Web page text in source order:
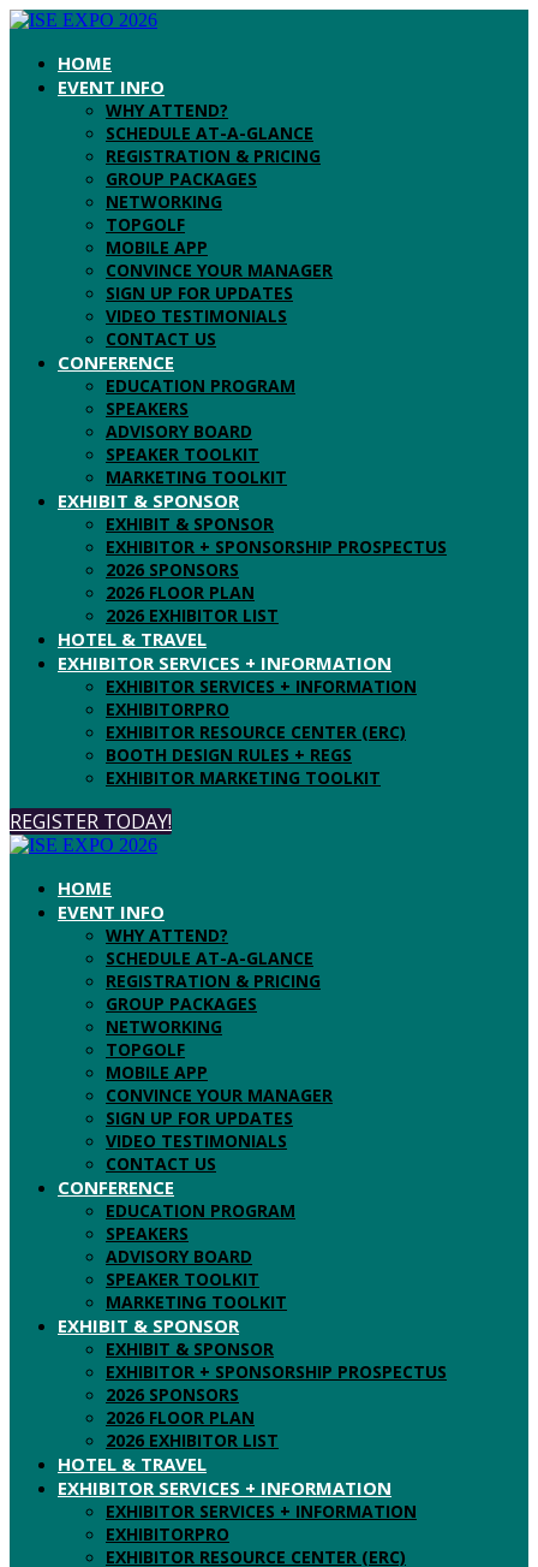
HOME
EVENT INFO
WHY ATTEND?
SCHEDULE AT-A-GLANCE
REGISTRATION & PRICING
GROUP PACKAGES
NETWORKING
TOPGOLF
MOBILE APP
CONVINCE YOUR MANAGER
SIGN UP FOR UPDATES
VIDEO TESTIMONIALS
CONTACT US
CONFERENCE
EDUCATION PROGRAM
SPEAKERS
ADVISORY BOARD
SPEAKER TOOLKIT
MARKETING TOOLKIT
EXHIBIT & SPONSOR
EXHIBIT & SPONSOR
EXHIBITOR + SPONSORSHIP PROSPECTUS
2026 SPONSORS
2026 FLOOR PLAN
2026 EXHIBITOR LIST
HOTEL & TRAVEL
EXHIBITOR SERVICES + INFORMATION
EXHIBITOR SERVICES + INFORMATION
EXHIBITORPRO
EXHIBITOR RESOURCE CENTER (ERC)
BOOTH DESIGN RULES + REGS
EXHIBITOR MARKETING TOOLKIT
REGISTER TODAY!
HOME
EVENT INFO
WHY ATTEND?
SCHEDULE AT-A-GLANCE
REGISTRATION & PRICING
GROUP PACKAGES
NETWORKING
TOPGOLF
MOBILE APP
CONVINCE YOUR MANAGER
SIGN UP FOR UPDATES
VIDEO TESTIMONIALS
CONTACT US
CONFERENCE
EDUCATION PROGRAM
SPEAKERS
ADVISORY BOARD
SPEAKER TOOLKIT
MARKETING TOOLKIT
EXHIBIT & SPONSOR
EXHIBIT & SPONSOR
EXHIBITOR + SPONSORSHIP PROSPECTUS
2026 SPONSORS
2026 FLOOR PLAN
2026 EXHIBITOR LIST
HOTEL & TRAVEL
EXHIBITOR SERVICES + INFORMATION
EXHIBITOR SERVICES + INFORMATION
EXHIBITORPRO
EXHIBITOR RESOURCE CENTER (ERC)